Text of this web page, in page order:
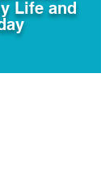
Life and